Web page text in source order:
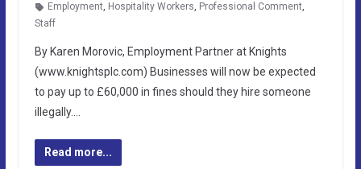
Employment, Hospitality Workers, Professional Comment,
Staff
By Karen Morovic, Employment Partner at Knights
(www.knightsplc.com) Businesses will now be expected
to pay up to £60,000 in fines should they hire someone
illegally….
Read more...